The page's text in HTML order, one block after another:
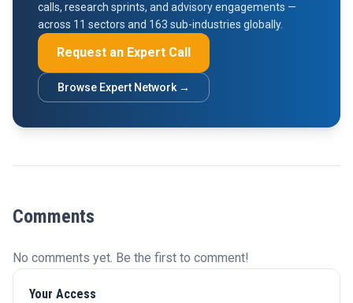
calls, research sprints, and advisory engagements —
across 11 sectors and 163 sub-industries globally.
Request an Expert Call
Browse Expert Network →
Comments
No comments yet. Be the first to comment!
Your Access